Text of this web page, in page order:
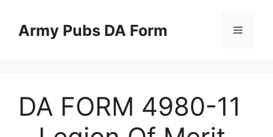
contentArmy Pubs DA Form Menu
DA FORM 4980-11